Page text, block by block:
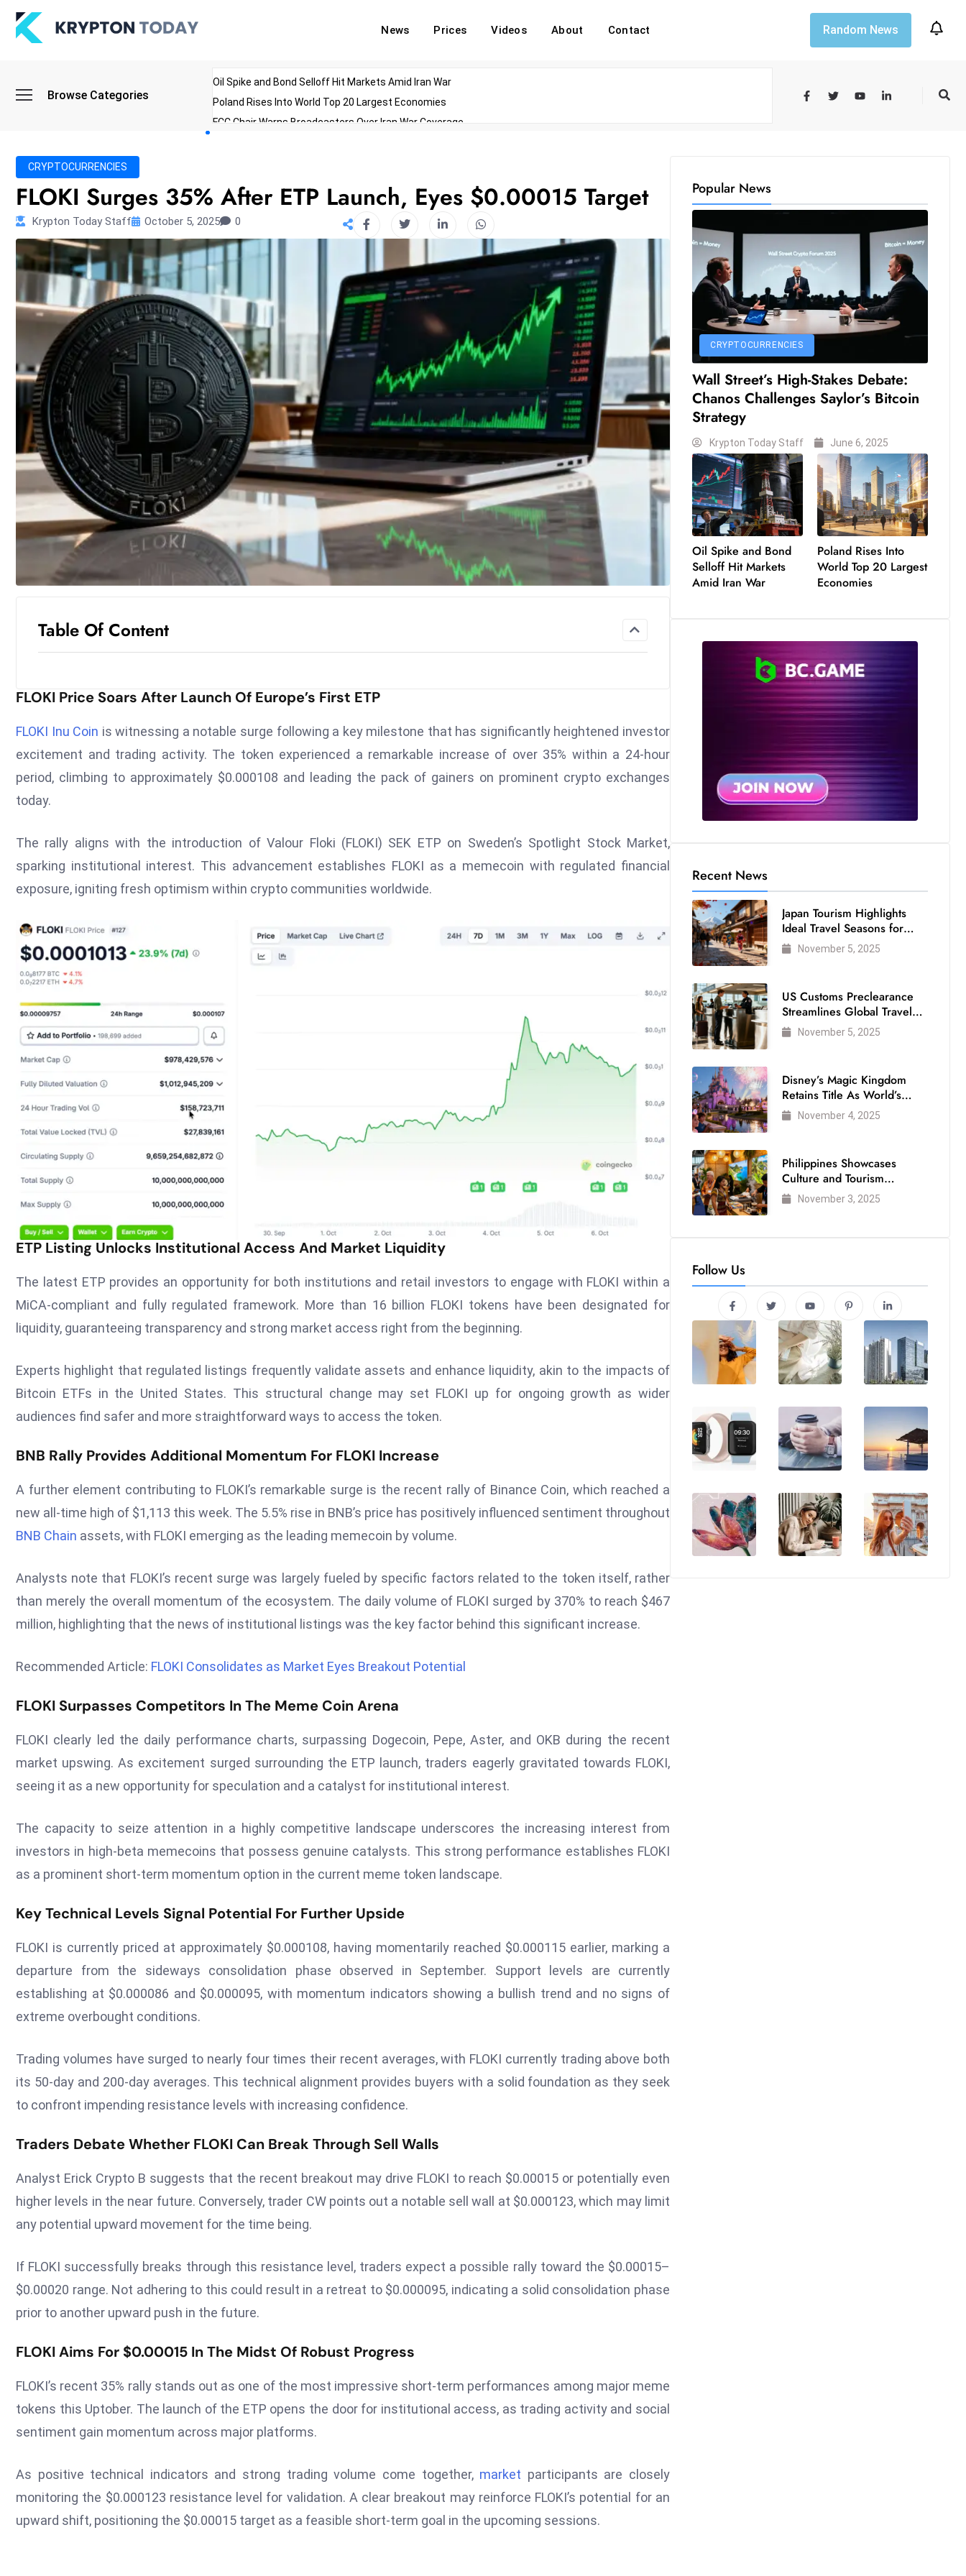
News Prices Videos About Contact Random News
Browse Categories
Oil Spike and Bond Selloff Hit Markets Amid Iran War
Poland Rises Into World Top 20 Largest Economies
FCC Chair Warns Broadcasters Over Iran War Coverage
ibreo Showcases Wellness Technology During Oscars Weekend
CRYPTOCURRENCIES
FLOKI Surges 35% After ETP Launch, Eyes $0.00015 Target
Krypton Today Staff October 5, 2025 0
Table Of Content
FLOKI Price Soars After Launch Of Europe’s First ETP
FLOKI Inu Coin is witnessing a notable surge following a key milestone that has significantly heightened investor
excitement and trading activity. The token experienced a remarkable increase of over 35% within a 24-hour
period, climbing to approximately $0.000108 and leading the pack of gainers on prominent crypto exchanges
today.
The rally aligns with the introduction of Valour Floki (FLOKI) SEK ETP on Sweden’s Spotlight Stock Market,
sparking institutional interest. This advancement establishes FLOKI as a memecoin with regulated financial
exposure, igniting fresh optimism within crypto communities worldwide.
ETP Listing Unlocks Institutional Access And Market Liquidity
The latest ETP provides an opportunity for both institutions and retail investors to engage with FLOKI within a
MiCA-compliant and fully regulated framework. More than 16 billion FLOKI tokens have been designated for
liquidity, guaranteeing transparency and strong market access right from the beginning.
Experts highlight that regulated listings frequently validate assets and enhance liquidity, akin to the impacts of
Bitcoin ETFs in the United States. This structural change may set FLOKI up for ongoing growth as wider
audiences find safer and more straightforward ways to access the token.
BNB Rally Provides Additional Momentum For FLOKI Increase
A further element contributing to FLOKI’s remarkable surge is the recent rally of Binance Coin, which reached a
new all-time high of $1,113 this week. The 5.5% rise in BNB’s price has positively influenced sentiment throughout
BNB Chain assets, with FLOKI emerging as the leading memecoin by volume.
Analysts note that FLOKI’s recent surge was largely fueled by specific factors related to the token itself, rather
than merely the overall momentum of the ecosystem. The daily volume of FLOKI surged by 370% to reach $467
million, highlighting that the news of institutional listings was the key factor behind this significant increase.
Recommended Article: FLOKI Consolidates as Market Eyes Breakout Potential
FLOKI Surpasses Competitors In The Meme Coin Arena
FLOKI clearly led the daily performance charts, surpassing Dogecoin, Pepe, Aster, and OKB during the recent
market upswing. As excitement surged surrounding the ETP launch, traders eagerly gravitated towards FLOKI,
seeing it as a new opportunity for speculation and a catalyst for institutional interest.
The capacity to seize attention in a highly competitive landscape underscores the increasing interest from
investors in high-beta memecoins that possess genuine catalysts. This strong performance establishes FLOKI
as a prominent short-term momentum option in the current meme token landscape.
Key Technical Levels Signal Potential For Further Upside
FLOKI is currently priced at approximately $0.000108, having momentarily reached $0.000115 earlier, marking a
departure from the sideways consolidation phase observed in September. Support levels are currently
establishing at $0.000086 and $0.000095, with momentum indicators showing a bullish trend and no signs of
extreme overbought conditions.
Trading volumes have surged to nearly four times their recent averages, with FLOKI currently trading above both
its 50-day and 200-day averages. This technical alignment provides buyers with a solid foundation as they seek
to confront impending resistance levels with increasing confidence.
Traders Debate Whether FLOKI Can Break Through Sell Walls
Analyst Erick Crypto B suggests that the recent breakout may drive FLOKI to reach $0.00015 or potentially even
higher levels in the near future. Conversely, trader CW points out a notable sell wall at $0.000123, which may limit
any potential upward movement for the time being.
If FLOKI successfully breaks through this resistance level, traders expect a possible rally toward the $0.00015–
$0.00020 range. Not adhering to this could result in a retreat to $0.000095, indicating a solid consolidation phase
prior to another upward push in the future.
FLOKI Aims For $0.00015 In The Midst Of Robust Progress
FLOKI’s recent 35% rally stands out as one of the most impressive short-term performances among major meme
tokens this Uptober. The launch of the ETP opens the door for institutional access, as trading activity and social
sentiment gain momentum across major platforms.
As positive technical indicators and strong trading volume come together, market participants are closely
monitoring the $0.000123 resistance level for validation. A clear breakout may reinforce FLOKI’s potential for an
upward shift, positioning the $0.00015 target as a feasible short-term goal in the upcoming sessions.
Popular News
CRYPTOCURRENCIES
Wall Street’s High-Stakes Debate:
Chanos Challenges Saylor’s Bitcoin
Strategy
Krypton Today Staff June 6, 2025
Oil Spike and Bond
Selloff Hit Markets
Amid Iran War
Poland Rises Into
World Top 20 Largest
Economies
Recent News
Japan Tourism Highlights
Ideal Travel Seasons for
Every Visitor
November 5, 2025
US Customs Preclearance
Streamlines Global Travel
for Air Passengers
November 5, 2025
Disney’s Magic Kingdom
Retains Title As World’s
Most Visited Theme Park
November 4, 2025
Philippines Showcases
Culture and Tourism
Strength at WTM London
2025
November 3, 2025
Follow Us